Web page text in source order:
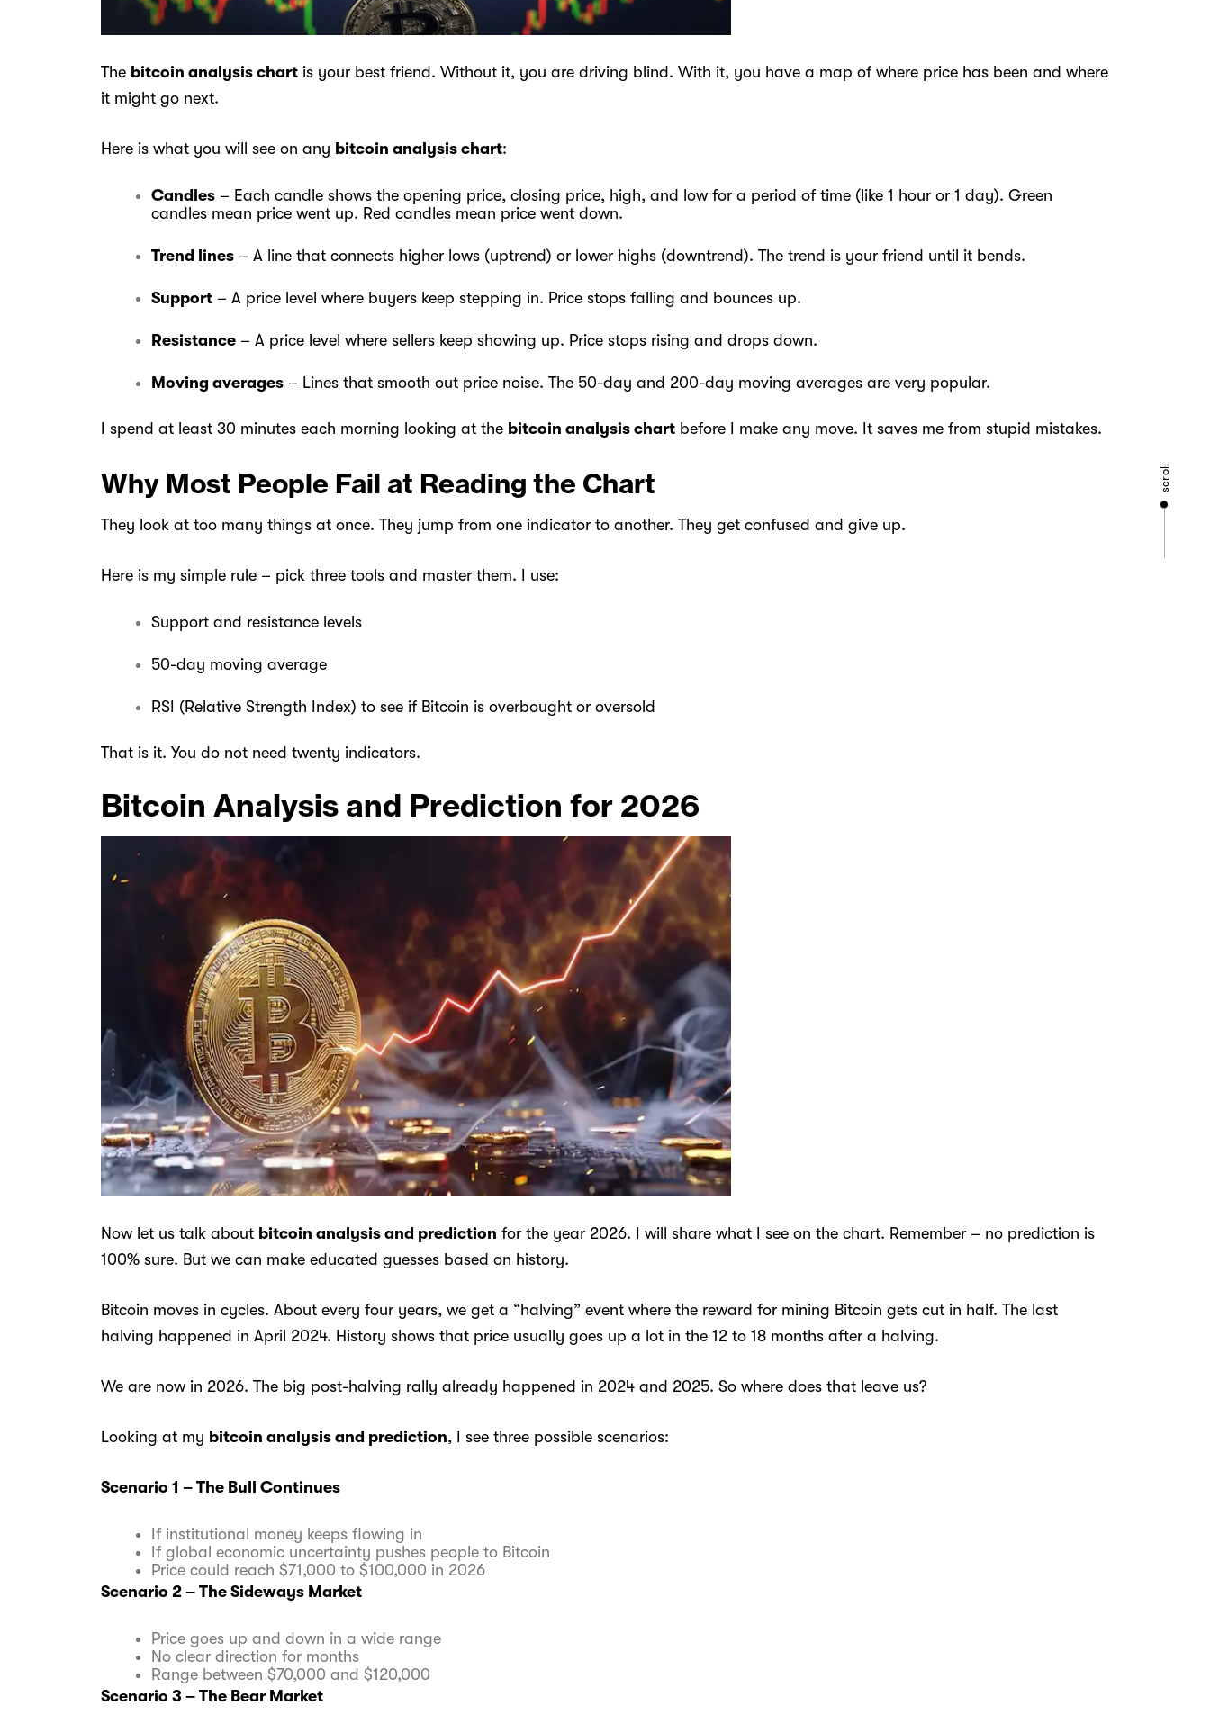
scroll
The bitcoin analysis chart is your best friend. Without it, you are driving blind. With it, you have a map of where price has been and where
it might go next.
Here is what you will see on any bitcoin analysis chart:
Candles – Each candle shows the opening price, closing price, high, and low for a period of time (like 1 hour or 1 day). Green
candles mean price went up. Red candles mean price went down.
Trend lines – A line that connects higher lows (uptrend) or lower highs (downtrend). The trend is your friend until it bends.
Support – A price level where buyers keep stepping in. Price stops falling and bounces up.
Resistance – A price level where sellers keep showing up. Price stops rising and drops down.
Moving averages – Lines that smooth out price noise. The 50-day and 200-day moving averages are very popular.
I spend at least 30 minutes each morning looking at the bitcoin analysis chart before I make any move. It saves me from stupid mistakes.
Why Most People Fail at Reading the Chart
They look at too many things at once. They jump from one indicator to another. They get confused and give up.
Here is my simple rule – pick three tools and master them. I use:
Support and resistance levels
50-day moving average
RSI (Relative Strength Index) to see if Bitcoin is overbought or oversold
That is it. You do not need twenty indicators.
Bitcoin Analysis and Prediction for 2026
Now let us talk about bitcoin analysis and prediction for the year 2026. I will share what I see on the chart. Remember – no prediction is
100% sure. But we can make educated guesses based on history.
Bitcoin moves in cycles. About every four years, we get a “halving” event where the reward for mining Bitcoin gets cut in half. The last
halving happened in April 2024. History shows that price usually goes up a lot in the 12 to 18 months after a halving.
We are now in 2026. The big post-halving rally already happened in 2024 and 2025. So where does that leave us?
Looking at my bitcoin analysis and prediction, I see three possible scenarios:
Scenario 1 – The Bull Continues
If institutional money keeps flowing in
If global economic uncertainty pushes people to Bitcoin
Price could reach $71,000 to $100,000 in 2026
Scenario 2 – The Sideways Market
Price goes up and down in a wide range
No clear direction for months
Range between $70,000 and $120,000
Scenario 3 – The Bear Market